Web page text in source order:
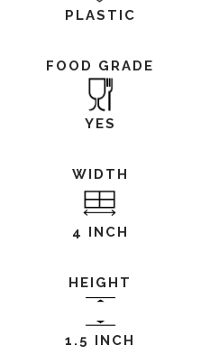
PLASTIC
FOOD GRADE
YES
WIDTH
4 INCH
HEIGHT
1.5 INCH